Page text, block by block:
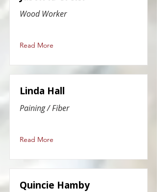
Wood Worker
Read More
Linda Hall
Paining / Fiber
Read More
Quincie Hamby